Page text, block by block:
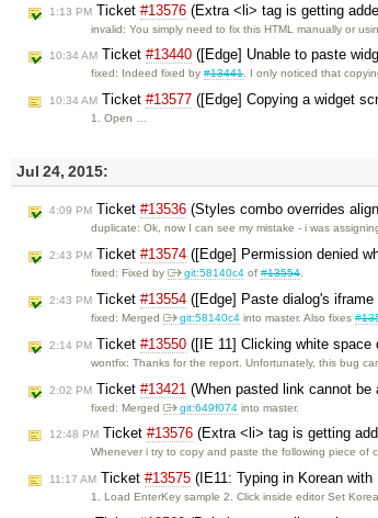
1:13 PM Ticket #13576 (Extra <li> tag is getting
invalid: You simply need to fix this HTML manually or
10:34 AM Ticket #13440 ([Edge] Unable to paste
fixed: Indeed fixed by#13441. I only noticed that
10:34 AM Ticket #13577 ([Edge] Copying a widget
1. Open …
Jul 24, 2015:
4:09 PM Ticket #13536 (Styles combo overrides
duplicate: Ok, now I can see my mistake - i was
2:43 PM Ticket #13574 ([Edge] Permission denied
fixed: Fixed by git:58140c4 of#13554.
2:43 PM Ticket #13554 ([Edge] Paste dialog's
fixed: Merged git:58140c4 into master. Also fixes
2:14 PM Ticket #13550 ([IE 11] Clicking white
wontfix: Thanks for the report. Unfortunately, this bug
2:02 PM Ticket #13421 (When pasted link cannot be
fixed: Merged git:649f074 into master.
12:48 PM Ticket #13576 (Extra <li> tag is getting
Whenever i try to copy and paste the following piece of
11:17 AM Ticket #13575 (IE11: Typing in Korean
1. Load EnterKey sample 2. Click inside editor Set